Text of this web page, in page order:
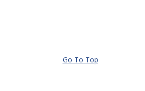
Go To Top